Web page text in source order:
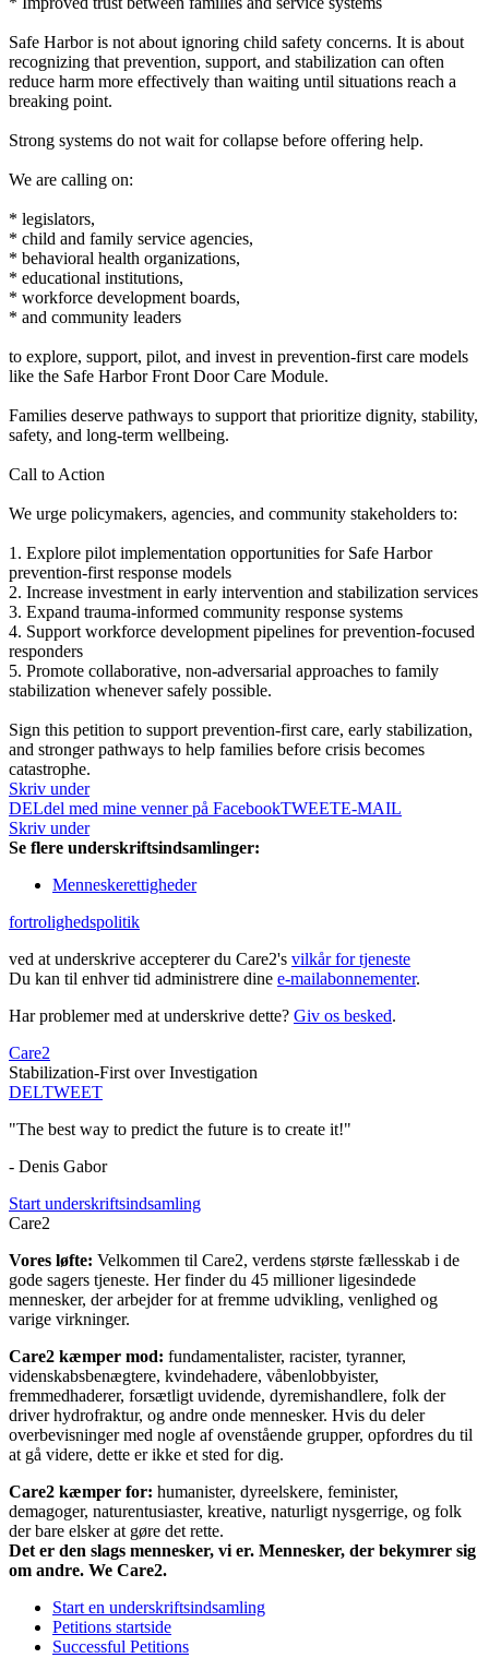
Safe Harbor is not about ignoring child safety concerns. It is about
recognizing that prevention, support, and stabilization can often
reduce harm more effectively than waiting until situations reach a
breaking point.
Strong systems do not wait for collapse before offering help.
We are calling on:
* legislators,
* child and family service agencies,
* behavioral health organizations,
* educational institutions,
* workforce development boards,
* and community leaders
to explore, support, pilot, and invest in prevention-first care models
like the Safe Harbor Front Door Care Module.
Families deserve pathways to support that prioritize dignity, stability,
safety, and long-term wellbeing.
Call to Action
We urge policymakers, agencies, and community stakeholders to:
1. Explore pilot implementation opportunities for Safe Harbor
prevention-first response models
2. Increase investment in early intervention and stabilization services
3. Expand trauma-informed community response systems
4. Support workforce development pipelines for prevention-focused
responders
5. Promote collaborative, non-adversarial approaches to family
stabilization whenever safely possible.
Sign this petition to support prevention-first care, early stabilization,
and stronger pathways to help families before crisis becomes
catastrophe.
Skriv under
DELdel med mine venner på FacebookTWEETE-MAIL
Skriv under
Se flere underskriftsindsamlinger:
Menneskerettigheder
fortrolighedspolitik
ved at underskrive accepterer du Care2's vilkår for tjeneste
Du kan til enhver tid administrere dine e-mailabonnementer.
Har problemer med at underskrive dette? Giv os besked.
Care2
Stabilization-First over Investigation
DELTWEET
"The best way to predict the future is to create it!"
- Denis Gabor
Start underskriftsindsamling
Care2
Vores løfte: Velkommen til Care2, verdens største fællesskab i de
gode sagers tjeneste. Her finder du 45 millioner ligesindede
mennesker, der arbejder for at fremme udvikling, venlighed og
varige virkninger.
Care2 kæmper mod: fundamentalister, racister, tyranner,
videnskabsbenægtere, kvindehadere, våbenlobbyister,
fremmedhaderer, forsætligt uvidende, dyremishandlere, folk der
driver hydrofraktur, og andre onde mennesker. Hvis du deler
overbevisninger med nogle af ovenstående grupper, opfordres du til
at gå videre, dette er ikke et sted for dig.
Care2 kæmper for: humanister, dyreelskere, feminister,
demagoger, naturentusiaster, kreative, naturligt nysgerrige, og folk
der bare elsker at gøre det rette.
Det er den slags mennesker, vi er. Mennesker, der bekymrer sig
om andre. We Care2.
Start en underskriftsindsamling
Petitions startside
Successful Petitions